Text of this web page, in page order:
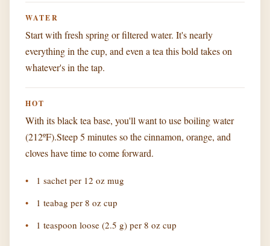
WATER
Start with fresh spring or filtered water. It's nearly
everything in the cup, and even a tea this bold takes on
whatever's in the tap.
HOT
With its black tea base, you'll want to use boiling water
(212ºF).Steep 5 minutes so the cinnamon, orange, and
cloves have time to come forward.
1 sachet per 12 oz mug
1 teabag per 8 oz cup
1 teaspoon loose (2.5 g) per 8 oz cup